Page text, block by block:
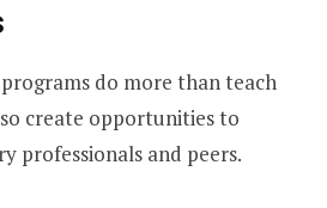
do more than teach
create opportunities to
professionals and peers.